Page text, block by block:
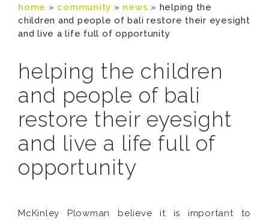
home » community » news » helping the
children and people of bali restore their eyesight
and live a life full of opportunity
helping the children
and people of bali
restore their eyesight
and live a life full of
opportunity
McKinley Plowman believe it is important to